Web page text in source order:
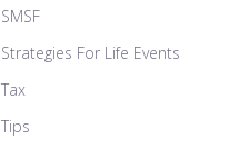
SMSF
Strategies For Life Events
Tax
Tips